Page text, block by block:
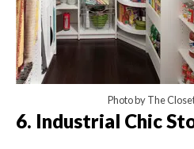
Photo by The
6. Industrial Chic